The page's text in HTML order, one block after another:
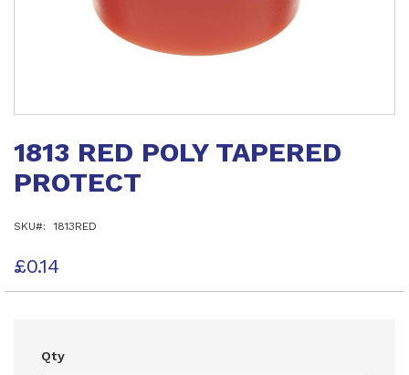
the
of
gallery
1813 RED POLY TAPERED
PROTECT
SKU 1813RED
£0.14
Qty